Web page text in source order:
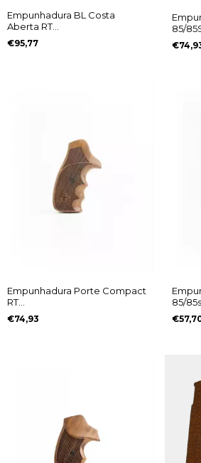
Empunhadura BL Costa
Aberta RT
608/889/838/096/044/82/065
Logo Taurus
€95,77
85/
Logo
Empunhadura Porte Compact
RT
85/85S/856/605/650/941/942
Logo Taurus
€74,93
85/
Logo